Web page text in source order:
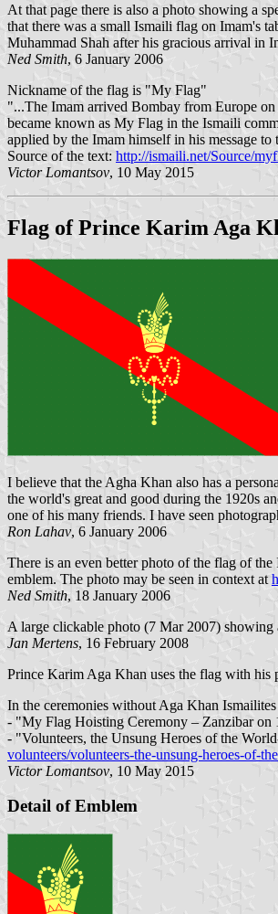
At that page there is also a photo showing a
that there was a small Ismaili flag on Imam's
Muhammad Shah after his gracious arrival in
Ned Smith, 6 January 2006
Nickname of the flag is "My Flag"
"...The Imam arrived Bombay from Europe
became known as My Flag in the Ismaili
applied by the Imam himself in his message
Source of the text: http://ismaili.net/Source/
Victor Lomantsov, 10 May 2015
Flag of Prince Karim Aga
I believe that the Agha Khan also has a
the world's great and good during the 1920s
one of his many friends. I have seen
Ron Lahav, 6 January 2006
There is an even better photo of the flag of
emblem. The photo may be seen in context at
Ned Smith, 18 January 2006
A large clickable photo (7 Mar 2007)
Jan Mertens, 16 February 2008
Prince Karim Aga Khan uses the flag with
In the ceremonies without Aga Khan
- "My Flag Hoisting Ceremony – Zanzibar on
- "Volunteers, the Unsung Heroes of the
volunteers/volunteers-the-unsung-heroes-of-
Victor Lomantsov, 10 May 2015
Detail of Emblem